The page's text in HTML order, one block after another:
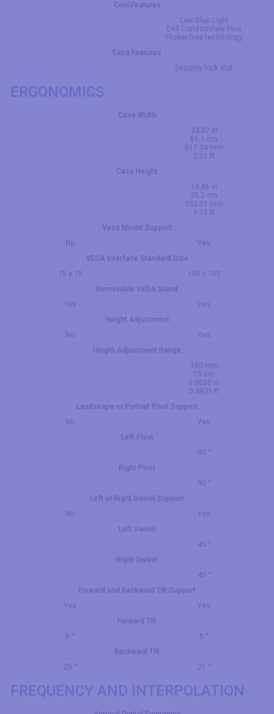
Cool Features
Low Blue Light
Dell ComfortView Plus
Flicker-free technology
Extra Features
Security lock slot
ERGONOMICS
Case Width
24.07 in
61.1 cm
611.34 mm
2.01 ft
Case Height
13.86 in
35.2 cm
352.01 mm
1.15 ft
Vesa Mount Support
No
Yes
VESA Interface Standard Size
75 x 75
100 x 100
Removable VESA Stand
Yes
Yes
Height Adjustment
No
Yes
Height Adjustment Range
150 mm
15 cm
5.9055 in
0.4921 ft
Landscape or Portrait Pivot Support
No
Yes
Left Pivot
90 °
Right Pivot
90 °
Left or Right Swivel Support
No
Yes
Left Swivel
45 °
Right Swivel
45 °
Forward and Backward Tilt Support
Yes
Yes
Forward Tilt
5 °
5 °
Backward Tilt
25 °
21 °
FREQUENCY AND INTERPOLATION